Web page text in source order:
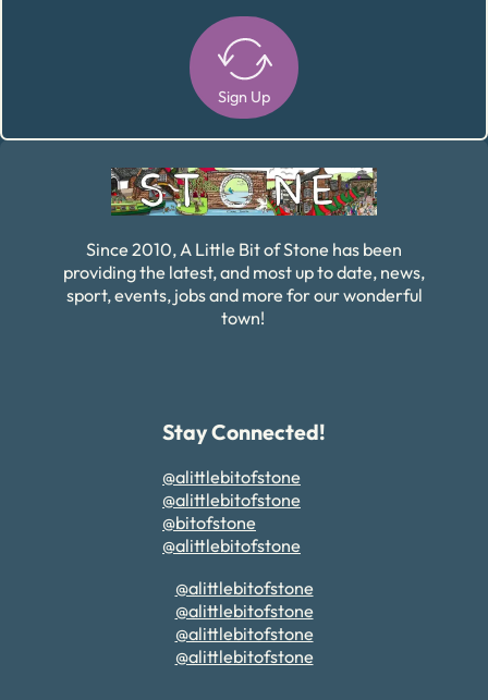
Sign Up
Since 2010, A Little Bit of Stone has been
providing the latest, and most up to date, news,
sport, events, jobs and more for our wonderful
town!
Stay Connected!
@alittlebitofstone
@alittlebitofstone
@bitofstone
@alittlebitofstone
@alittlebitofstone
@alittlebitofstone
@alittlebitofstone
@alittlebitofstone